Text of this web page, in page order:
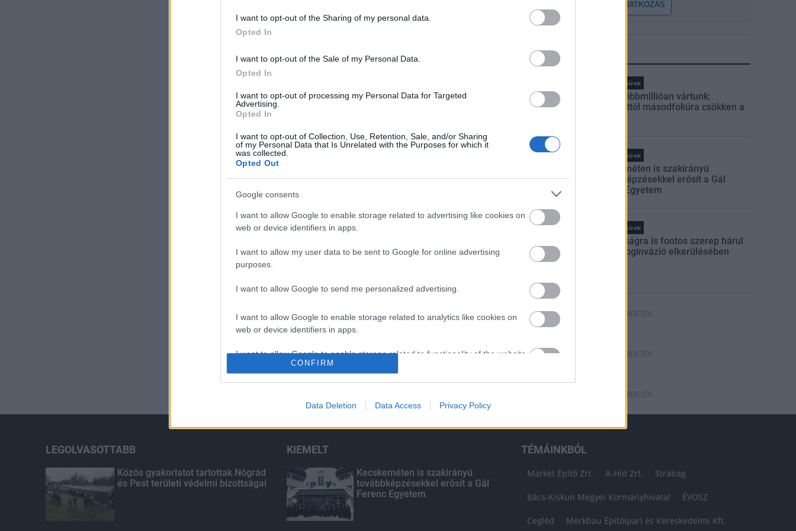
I want to opt-out of the Sharing of my personal data.
Opted In
I want to opt-out of the Sale of my Personal Data.
Opted In
I want to opt-out of processing my Personal Data for Targeted
Advertising.
Opted In
I want to opt-out of Collection, Use, Retention, Sale, and/or Sharing
of my Personal Data that Is Unrelated with the Purposes for which it
was collected.
Opted Out
Google consents
I want to allow Google to enable storage related to advertising like cookies on
web or device identifiers in apps.
I want to allow my user data to be sent to Google for online advertising
purposes.
I want to allow Google to send me personalized advertising.
I want to allow Google to enable storage related to analytics like cookies on
web or device identifiers in apps.
I want to allow Google to enable storage related to functionality of the website
authentication functionality and fraud prevention, and other user protection.
CONFIRM
Data Deletion Data Access Privacy Policy
FELIRATKOZÁS
LEGFRISSEBB
Országos hírek
Amire többmillióan vártunk:
szombattól másodfokúra csökken a
Országos hírek
Kecskeméten is szakirányú
továbbképzésekkel erősít a Gál
Ferenc Egyetem
Országos hírek
A lakosságra is fontos szerep hárul
a szúnyoginvázió elkerülésében
HIRDETÉS
HIRDETÉS
HIRDETÉS
LEGOLVASOTTABB
Közös gyakorlatot tartottak Nógrád
és Pest területi védelmi bizottságai
KIEMELT
Kecskeméten is szakirányú
továbbképzésekkel erősít a Gál
Ferenc Egyetem
TÉMÁINKBÓL
Market Építő Zrt. A-Híd Zrt. Strabag
Bács-Kiskun Megyei Kormányhivatal ÉVOSZ
Cegléd Merkbau Építőipari és Kereskedelmi Kft.